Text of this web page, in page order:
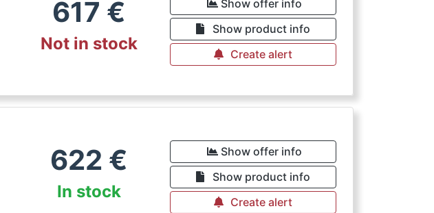
617 €
Not in stock
Show offer info
Show product info
Create alert
622 €
In stock
Show offer info
Show product info
Create alert